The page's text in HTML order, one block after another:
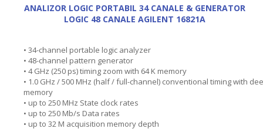
ANALIZOR LOGIC PORTABIL 34 CANALE & GENERATOR
LOGIC 48 CANALE AGILENT 16821A
• 34-channel portable logic analyzer
• 48-channel pattern generator
• 4 GHz (250 ps) timing zoom with 64 K memory
• 1.0 GHz / 500 MHz (half / full-channel) conventional timing with
memory
• up to 250 MHz State clock rates
• up to 250 Mb/s Data rates
• up to 32 M acquisition memory depth